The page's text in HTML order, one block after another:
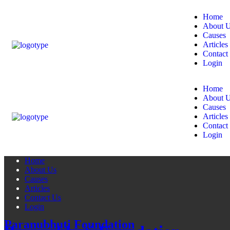
Home
About
Causes
Articles
Contact
Login
Home
About
Causes
Articles
Contact
Login
Home
About Us
Causes
Articles
Contact Us
Login
Paranubhuti Foundation